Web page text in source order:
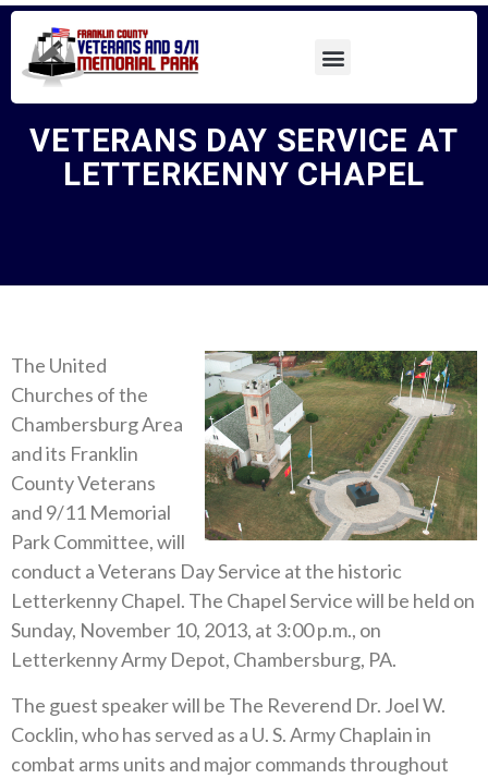
VETERANS DAY SERVICE AT
LETTERKENNY CHAPEL
The United
Churches of the
Chambersburg Area
and its Franklin
County Veterans
and 9/11 Memorial
Park Committee, will
conduct a Veterans Day Service at the historic
Letterkenny Chapel. The Chapel Service will be held on
Sunday, November 10, 2013, at 3:00 p.m., on
Letterkenny Army Depot, Chambersburg, PA.
The guest speaker will be The Reverend Dr. Joel W.
Cocklin, who has served as a U. S. Army Chaplain in
combat arms units and major commands throughout